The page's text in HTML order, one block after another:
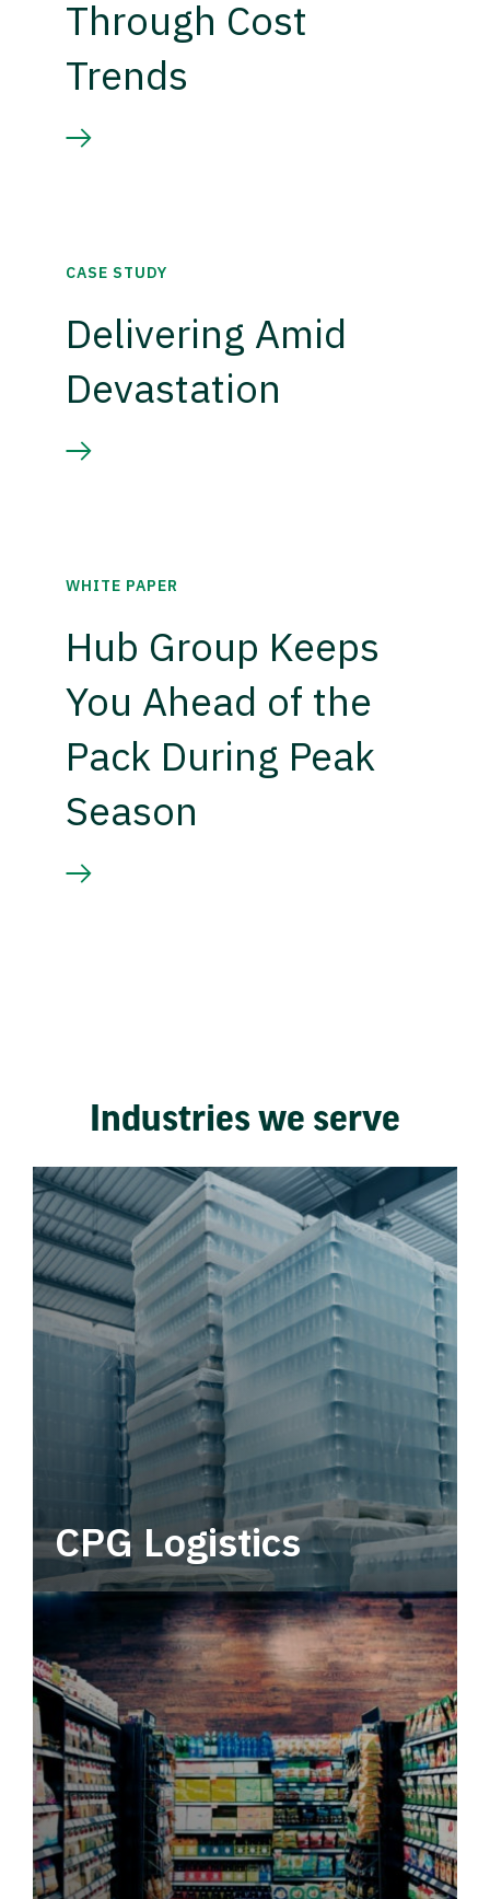
Through Cost
Trends
CASE STUDY
Delivering Amid
Devastation
WHITE PAPER
Hub Group Keeps
You Ahead of the
Pack During Peak
Season
Industries we serve
CPG Logistics
Power your supply chain with robust, end-to-
end CPG logistics.